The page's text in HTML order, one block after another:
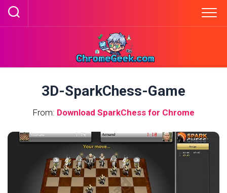
Skip
3D-SparkChess-Game
From: Download SparkChess for Chrome